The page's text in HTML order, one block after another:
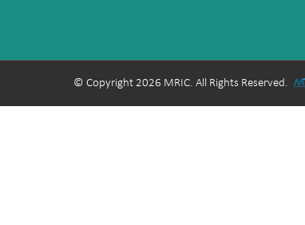
© Copyright 2026 MRIC. All Rights Reserved.